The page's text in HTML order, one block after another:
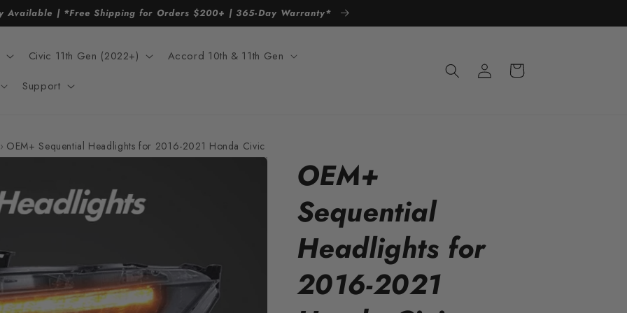
Available | *Free Shipping for Orders $200+ | 365-Day Warranty*
Civic 11th Gen (2022+)
Accord 10th & 11th Gen
Support
Log
in
Cart
› OEM+ Sequential Headlights for 2016-2021 Honda Civic
OEM+
Sequential
Headlights for
2016-2021